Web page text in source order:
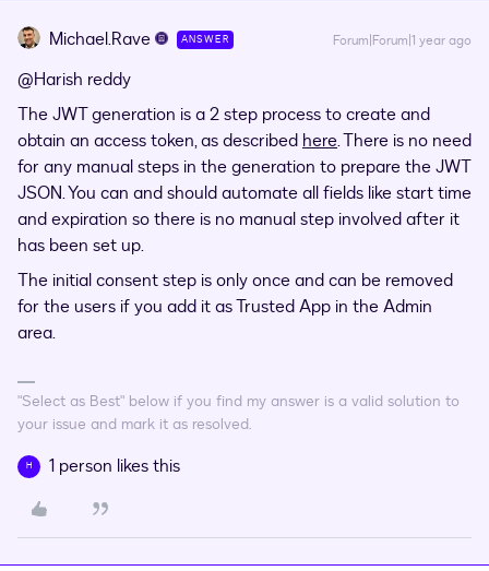
Michael.Rave ANSWER Forum|Forum|1 year ago
@Harish reddy
The JWT generation is a 2 step process to create and
obtain an access token, as described here. There is no need
for any manual steps in the generation to prepare the JWT
JSON. You can and should automate all fields like start time
and expiration so there is no manual step involved after it
has been set up.
The initial consent step is only once and can be removed
for the users if you add it as Trusted App in the Admin
area.
"Select as Best" below if you find my answer is a valid solution to
your issue and mark it as resolved.
H 1 person likes this